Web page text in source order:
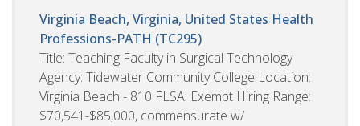
Virginia Beach, Virginia, United States Health
Professions-PATH (TC295)
Title: Teaching Faculty in Surgical Technology
Agency: Tidewater Community College Location:
Virginia Beach - 810 FLSA: Exempt Hiring Range:
$70,541-$85,000, commensurate w/